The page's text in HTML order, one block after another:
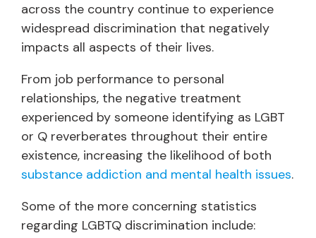
across the country continue to experience
widespread discrimination that negatively
impacts all aspects of their lives.
From job performance to personal
relationships, the negative treatment
experienced by someone identifying as LGBT
or Q reverberates throughout their entire
existence, increasing the likelihood of both
substance addiction and mental health issues.
Some of the more concerning statistics
regarding LGBTQ discrimination include: